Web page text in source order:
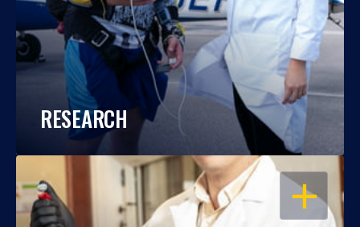
RESEARCH
OPEN